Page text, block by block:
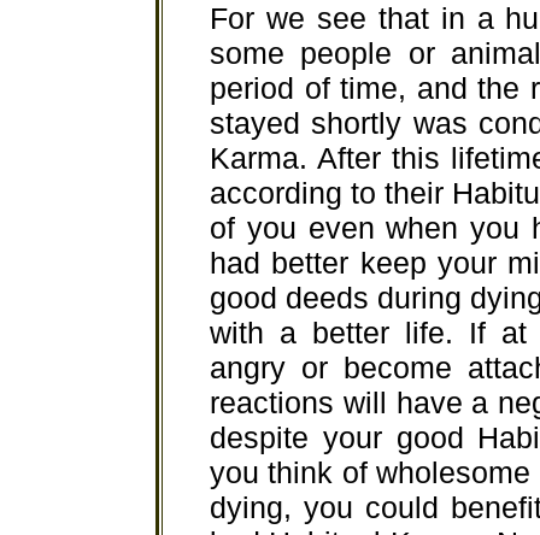
For we see that in a
some people or
period of time, and the
stayed shortly was
Karma. After this
according to their
of you even when you
had better keep your
good deeds during
with a better life. If at
angry or become
reactions will have a
despite your good
you think of
dying, you could